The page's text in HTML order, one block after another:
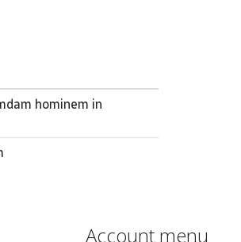
hominem in
Account menu